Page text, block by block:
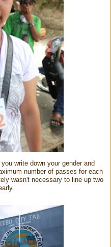
write down your gender and
number of passes for each
wasn't necessary to line up two